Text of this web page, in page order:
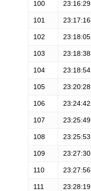
100 23:16:29
101 23:17:16
102 23:18:05
103 23:18:38
104 23:18:54
105 23:20:28
106 23:24:42
107 23:25:49
108 23:25:53
109 23:27:30
110 23:27:56
111 23:28:19